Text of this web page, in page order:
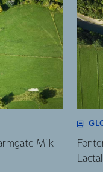
Milk